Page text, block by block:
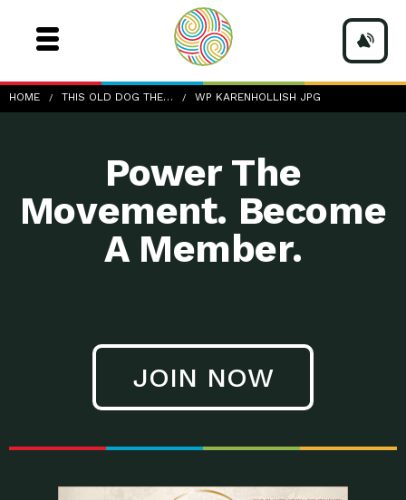
HOME THIS OLD DOG THE… WP KARENHOLLISH JPG
wp-KarenHollish.jpg
Power The
Movement. Become
A Member.
JOIN NOW